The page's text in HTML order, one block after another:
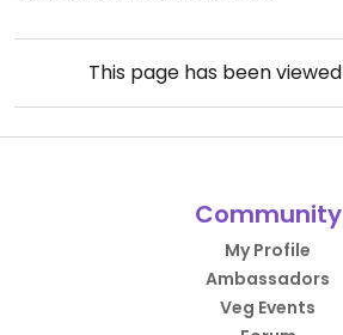
This page has been viewed
Community
My Profile
Ambassadors
Veg Events